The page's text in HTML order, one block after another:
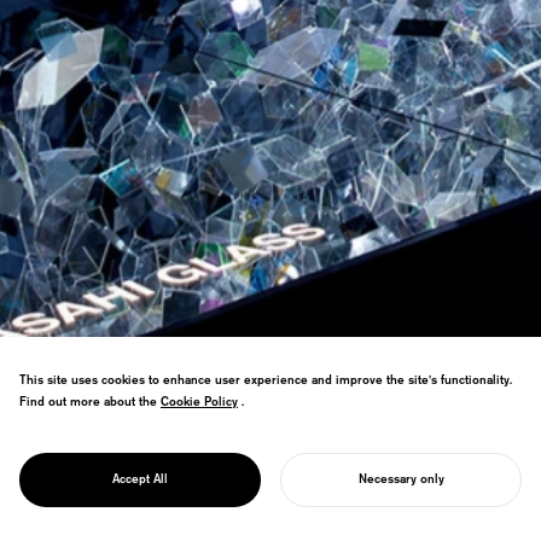
PROJECT
AMORPHOUS
previous year's attendance, received
multiple design awards.
This site uses cookies to enhance user experience and improve the site's functionality.
Find out more about the Cookie Policy
Cookie Policy .
Accept All Necessary only